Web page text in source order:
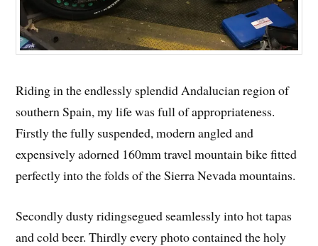
Riding in the endlessly splendid Andalucian region of
southern Spain, my life was full of appropriateness.
Firstly the fully suspended, modern angled and
expensively adorned 160mm travel mountain bike fitted
perfectly into the folds of the Sierra Nevada mountains.
Secondly dusty ridingsegued seamlessly into hot tapas
and cold beer. Thirdly every photo contained the holy